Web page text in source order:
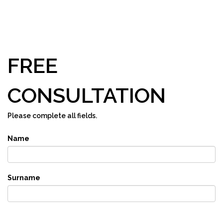
FREE
CONSULTATION
Please complete all fields.
Name
Surname